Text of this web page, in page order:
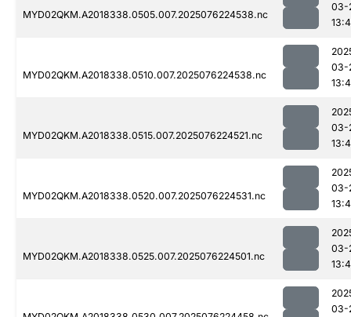
MYD02QKM.A2018338.0505.007.2025076224538.nc
03-
MYD02QKM.A2018338.0510.007.2025076224538.nc
03-
MYD02QKM.A2018338.0515.007.2025076224521.nc
03-
MYD02QKM.A2018338.0520.007.2025076224531.nc
03-
MYD02QKM.A2018338.0525.007.2025076224501.nc
03-
03-